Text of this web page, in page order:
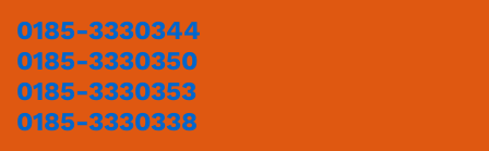
0185-3330344
0185-3330350
0185-3330353
0185-3330338